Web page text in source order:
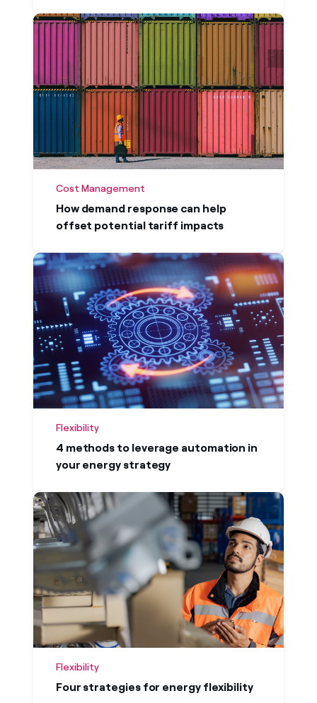
Cost Management
How demand response can help
offset potential tariff impacts
Flexibility
4 methods to leverage automation in
your energy strategy
Flexibility
Four strategies for energy flexibility